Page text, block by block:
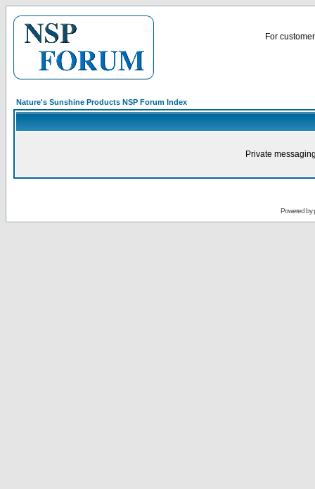
For
Nature's Sunshine Products NSP Forum Index
Private
Powered by